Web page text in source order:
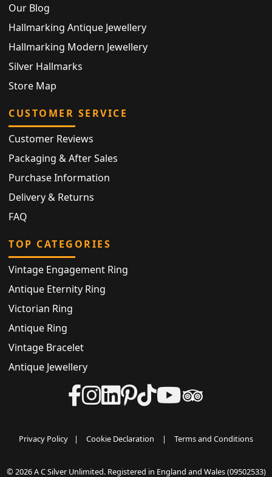
Our Blog
Hallmarking Antique Jewellery
Hallmarking Modern Jewellery
Silver Hallmarks
Store Map
CUSTOMER SERVICE
Customer Reviews
Packaging & After Sales
Purchase Information
Delivery & Returns
FAQ
TOP CATEGORIES
Vintage Engagement Ring
Antique Eternity Ring
Victorian Ring
Antique Ring
Vintage Bracelet
Antique Jewellery
Privacy Policy | Cookie Declaration | Terms and Conditions
© 2026 A C Silver Unlimited. Registered in England and Wales (09502533)